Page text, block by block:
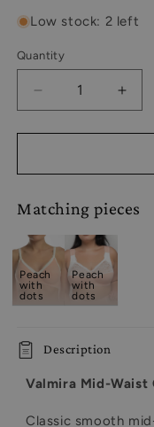
Low stock: 2 left
Quantity
Decrease
quantity
for
Basic
Waist
Comfort
Slip
Panties
-
with
dots,
50
for
Waist
dots,
50
Matching pieces
Peach
with
dots
Peach
with
dots
Description
Valmira Mid-Waist
Classic smooth